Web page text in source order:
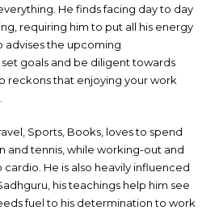
He finds facing day to day
requiring him to put all his energy
advises the upcoming
goals and be diligent towards
reckons that enjoying your work
Sports, Books, loves to spend
and tennis, while working-out and
He is also heavily influenced
his teachings help him see
fuel to his determination to work